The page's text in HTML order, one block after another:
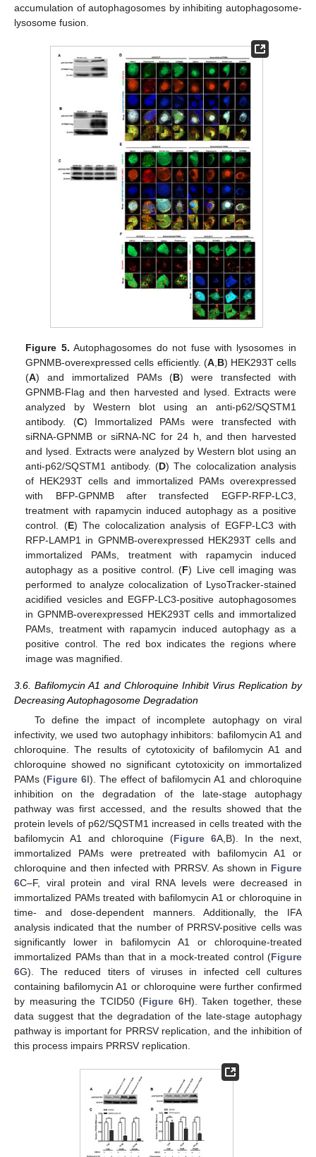
accumulation of autophagosomes by inhibiting autophagosome-
lysosome fusion.
Figure 5. Autophagosomes do not fuse with lysosomes in
GPNMB-overexpressed cells efficiently. (A, B) HEK293T cells
(A) and immortalized PAMs (B) were transfected with
GPNMB-Flag and then harvested and lysed. Extracts were
analyzed by Western blot using an anti-p62/SQSTM1
antibody. (C) Immortalized PAMs were transfected with
siRNA-GPNMB or siRNA-NC for 24 h, and then harvested
and lysed. Extracts were analyzed by Western blot using an
anti-p62/SQSTM1 antibody. (D) The colocalization analysis
of HEK293T cells and immortalized PAMs overexpressed
with BFP-GPNMB after transfected EGFP-RFP-LC3,
treatment with rapamycin induced autophagy as a positive
control. (E) The colocalization analysis of EGFP-LC3 with
RFP-LAMP1 in GPNMB-overexpressed HEK293T cells and
immortalized PAMs, treatment with rapamycin induced
autophagy as a positive control. (F) Live cell imaging was
performed to analyze colocalization of LysoTracker-stained
acidified vesicles and EGFP-LC3-positive autophagosomes
in GPNMB-overexpressed HEK293T cells and immortalized
PAMs, treatment with rapamycin induced autophagy as a
positive control. The red box indicates the regions where
image was magnified.
3.6. Bafilomycin A1 and Chloroquine Inhibit Virus Replication by
Decreasing Autophagosome Degradation
To define the impact of incomplete autophagy on viral
infectivity, we used two autophagy inhibitors: bafilomycin A1 and
chloroquine. The results of cytotoxicity of bafilomycin A1 and
chloroquine showed no significant cytotoxicity on immortalized
PAMs (Figure 6I). The effect of bafilomycin A1 and chloroquine
inhibition on the degradation of the late-stage autophagy
pathway was first accessed, and the results showed that the
protein levels of p62/SQSTM1 increased in cells treated with the
bafilomycin A1 and chloroquine (Figure 6A,B). In the next,
immortalized PAMs were pretreated with bafilomycin A1 or
chloroquine and then infected with PRRSV. As shown in Figure
6C–F, viral protein and viral RNA levels were decreased in
immortalized PAMs treated with bafilomycin A1 or chloroquine in
time- and dose-dependent manners. Additionally, the IFA
analysis indicated that the number of PRRSV-positive cells was
significantly lower in bafilomycin A1 or chloroquine-treated
immortalized PAMs than that in a mock-treated control (Figure
6G). The reduced titers of viruses in infected cell cultures
containing bafilomycin A1 or chloroquine were further confirmed
by measuring the TCID50 (Figure 6H). Taken together, these
data suggest that the degradation of the late-stage autophagy
pathway is important for PRRSV replication, and the inhibition of
this process impairs PRRSV replication.